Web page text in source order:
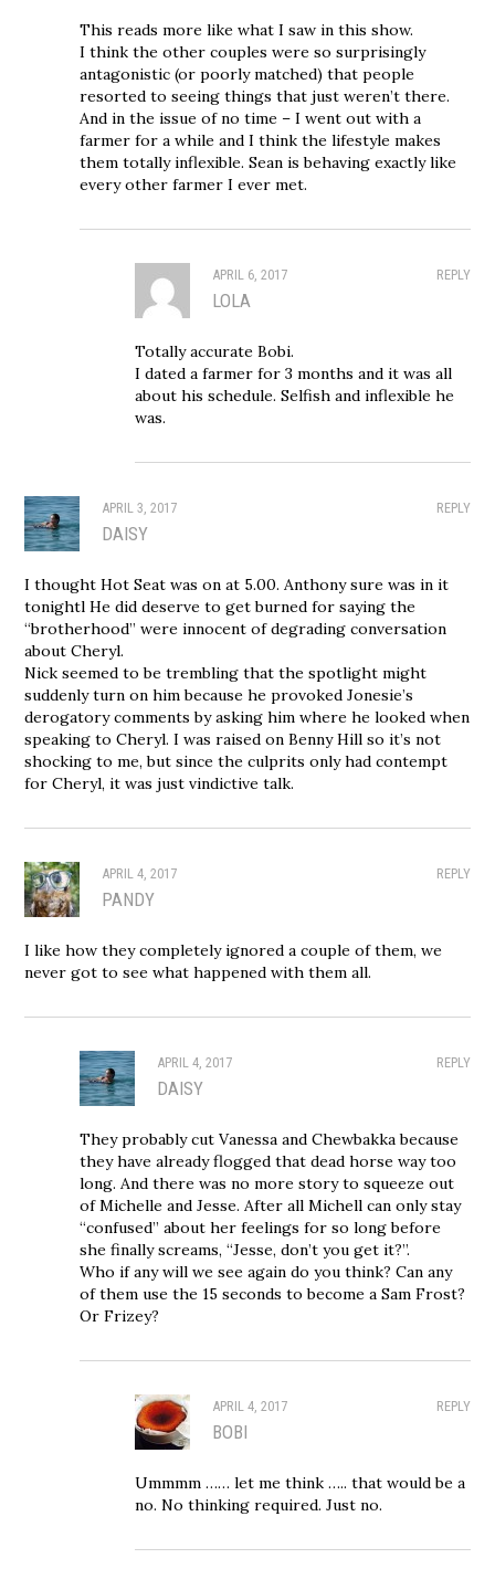
This reads more like what I saw in this show.
I think the other couples were so surprisingly
antagonistic (or poorly matched) that people
resorted to seeing things that just weren’t there.
And in the issue of no time – I went out with a
farmer for a while and I think the lifestyle makes
them totally inflexible. Sean is behaving exactly like
every other farmer I ever met.
REPLY
APRIL 6, 2017
LOLA
Totally accurate Bobi.
I dated a farmer for 3 months and it was all
about his schedule. Selfish and inflexible he
was.
REPLY
APRIL 3, 2017
DAISY
I thought Hot Seat was on at 5.00. Anthony sure was in it
tonightl He did deserve to get burned for saying the
“brotherhood” were innocent of degrading conversation
about Cheryl.
Nick seemed to be trembling that the spotlight might
suddenly turn on him because he provoked Jonesie’s
derogatory comments by asking him where he looked when
speaking to Cheryl. I was raised on Benny Hill so it’s not
shocking to me, but since the culprits only had contempt
for Cheryl, it was just vindictive talk.
REPLY
APRIL 4, 2017
PANDY
I like how they completely ignored a couple of them, we
never got to see what happened with them all.
REPLY
APRIL 4, 2017
DAISY
They probably cut Vanessa and Chewbakka because
they have already flogged that dead horse way too
long. And there was no more story to squeeze out
of Michelle and Jesse. After all Michell can only stay
“confused” about her feelings for so long before
she finally screams, “Jesse, don’t you get it?”.
Who if any will we see again do you think? Can any
of them use the 15 seconds to become a Sam Frost?
Or Frizey?
REPLY
APRIL 4, 2017
BOBI
Ummmm …… let me think ….. that would be a
no. No thinking required. Just no.